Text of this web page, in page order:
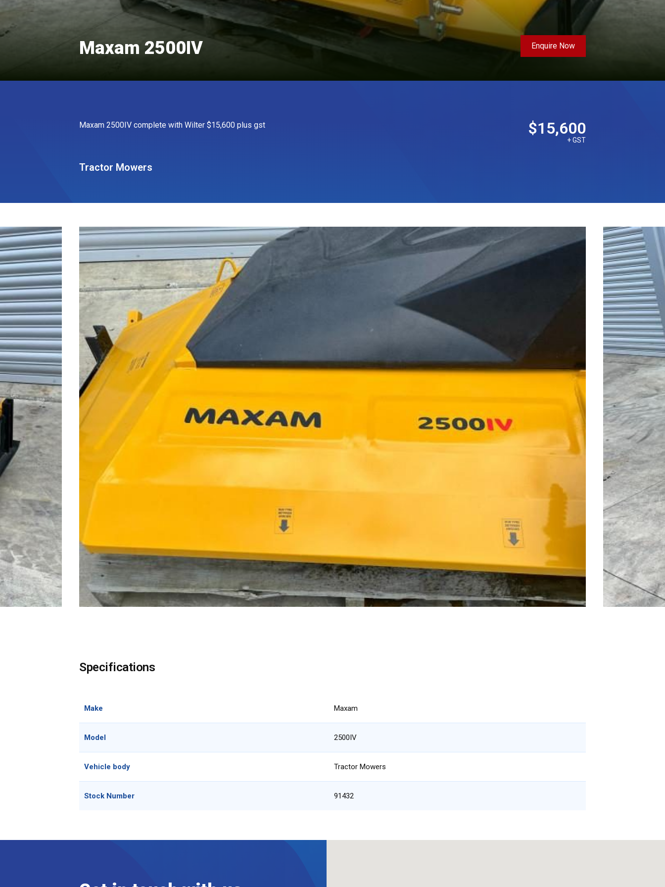
Maxam 2500IV Enquire Now
Maxam 2500IV complete with Wilter $15,600 plus gst
Tractor Mowers
$15,600
+ GST
Specifications
Make Maxam
Model 2500IV
Vehicle body Tractor Mowers
Stock Number 91432